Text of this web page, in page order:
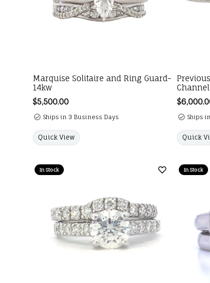
Marquise Solitaire and Ring Guard-
14kw
Price:
$5,500.00
Ships in 3 Business Days
Quick View
Price:
Ships
Quick
In Stock
Add to Wish
In Stock